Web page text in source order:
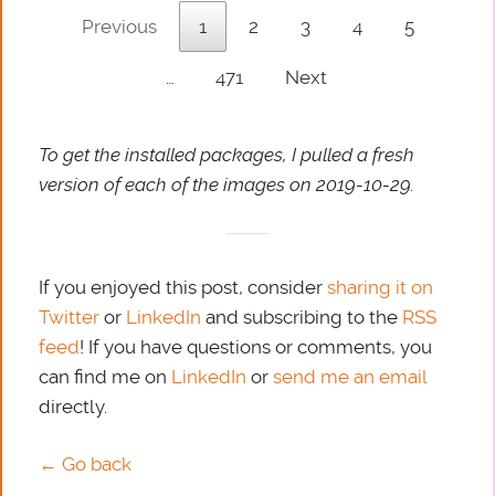
Previous 1 2 3 4 5
471 Next
To get the installed packages, I pulled a fresh
version of each of the images on 2019-10-29.
If you enjoyed this post, considersharing it on
Twitteror LinkedInand subscribing to the RSS
feed! If you have questions or comments, you
can find me on LinkedInorsend me an email
directly.
← Go back